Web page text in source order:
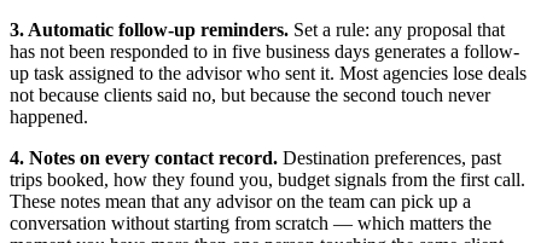
3. Automatic follow-up reminders. Set a rule: any proposal that
has not been responded to in five business days generates a follow-
up task assigned to the advisor who sent it. Most agencies lose deals
not because clients said no, but because the second touch never
happened.
4. Notes on every contact record. Destination preferences, past
trips booked, how they found you, budget signals from the first call.
These notes mean that any advisor on the team can pick up a
conversation without starting from scratch — which matters the